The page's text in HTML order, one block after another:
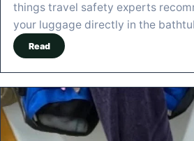
things travel safety experts
your luggage directly in the
Read